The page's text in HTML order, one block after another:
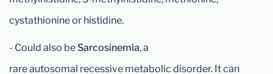
cystathionine or histidine.
- Could also be Sarcosinemia, a
rare autosomal recessive metabolic disorder. It can